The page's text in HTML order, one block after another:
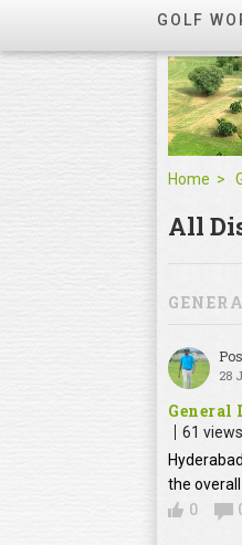
GOLF
Home
All
28
General
61 views
the
0